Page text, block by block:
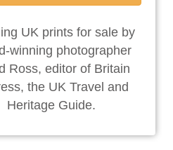
UK prints for sale by
winning photographer
Ross, editor of Britain
the UK Travel and
Heritage Guide.